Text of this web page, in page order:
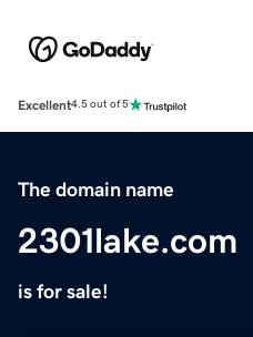
Excellent4.5 out of 5
The domain name
2301lake.com
is for sale!